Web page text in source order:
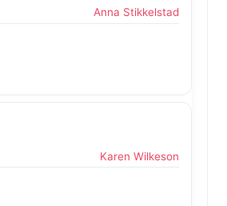
Anna Stikkelstad
Karen Wilkeson